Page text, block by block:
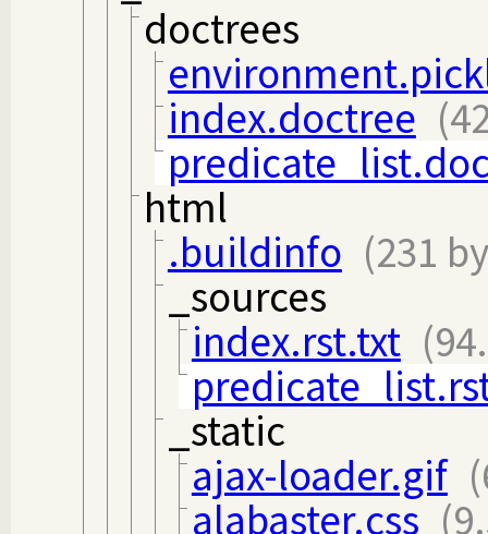
doctrees
index.doctree
html
.buildinfo (231
_sources
index.rst.txt
_static
ajax-loader.gif
alabaster.css